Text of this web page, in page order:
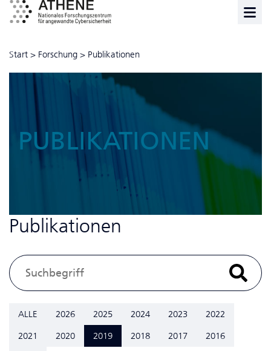
Start > Forschung > Publikationen
PUBLIKATIONEN
Publikationen
ALLE 2026 2025 2024 2023
2022
2021
2020 2019 2018 2017
2016